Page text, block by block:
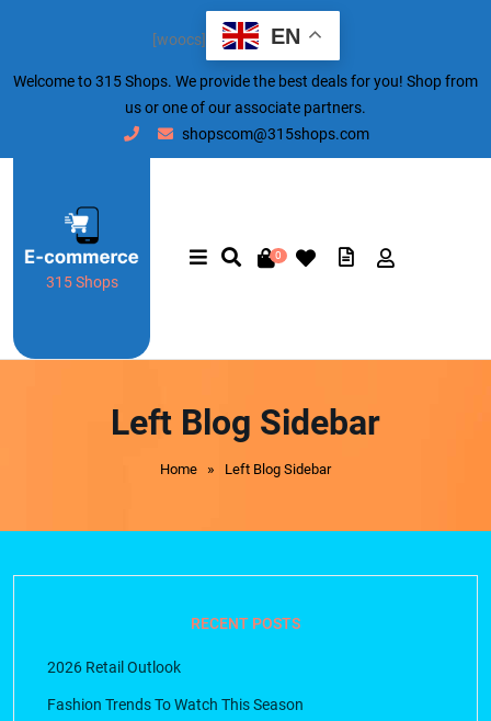
[woocs] EN
Welcome to 315 Shops. We provide the best deals for you! Shop from
us or one of our associate partners.
shopscom@315shops.com
315 Shops
0
Left Blog Sidebar
Home » Left Blog Sidebar
RECENT POSTS
2026 Retail Outlook
Fashion Trends To Watch This Season